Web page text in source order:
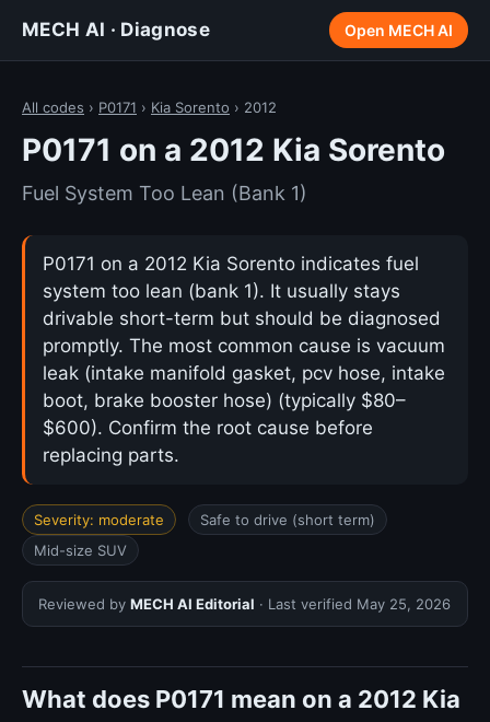
MECH AI · Diagnose Open MECH AI
All codes › P0171 › Kia Sorento › 2012
P0171 on a 2012 Kia Sorento
Fuel System Too Lean (Bank 1)
P0171 on a 2012 Kia Sorento indicates fuel
system too lean (bank 1). It usually stays
drivable short-term but should be diagnosed
promptly. The most common cause is vacuum
leak (intake manifold gasket, pcv hose, intake
boot, brake booster hose) (typically $80–
$600). Confirm the root cause before
replacing parts.
Severity: moderate
Safe to drive (short term)
Mid-size SUV
Reviewed by MECH AI Editorial · Last verified May 25, 2026
What does P0171 mean on a 2012 Kia